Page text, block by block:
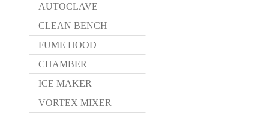
AUTOCLAVE
CLEAN BENCH
FUME HOOD
CHAMBER
ICE MAKER
VORTEX MIXER